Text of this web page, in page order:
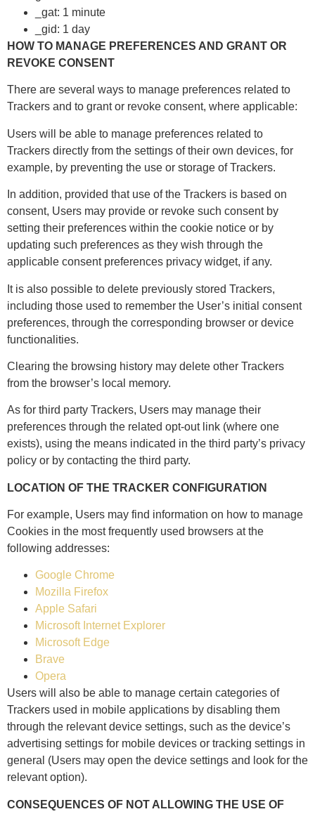
_gat: 1 minute
_gid: 1 day
HOW TO MANAGE PREFERENCES AND GRANT OR
REVOKE CONSENT
There are several ways to manage preferences related to
Trackers and to grant or revoke consent, where applicable:
Users will be able to manage preferences related to
Trackers directly from the settings of their own devices, for
example, by preventing the use or storage of Trackers.
In addition, provided that use of the Trackers is based on
consent, Users may provide or revoke such consent by
setting their preferences within the cookie notice or by
updating such preferences as they wish through the
applicable consent preferences privacy widget, if any.
It is also possible to delete previously stored Trackers,
including those used to remember the User’s initial consent
preferences, through the corresponding browser or device
functionalities.
Clearing the browsing history may delete other Trackers
from the browser’s local memory.
As for third party Trackers, Users may manage their
preferences through the related opt-out link (where one
exists), using the means indicated in the third party’s privacy
policy or by contacting the third party.
LOCATION OF THE TRACKER CONFIGURATION
For example, Users may find information on how to manage
Cookies in the most frequently used browsers at the
following addresses:
Google Chrome
Mozilla Firefox
Apple Safari
Microsoft Internet Explorer
Microsoft Edge
Brave
Opera
Users will also be able to manage certain categories of
Trackers used in mobile applications by disabling them
through the relevant device settings, such as the device’s
advertising settings for mobile devices or tracking settings in
general (Users may open the device settings and look for the
relevant option).
CONSEQUENCES OF NOT ALLOWING THE USE OF